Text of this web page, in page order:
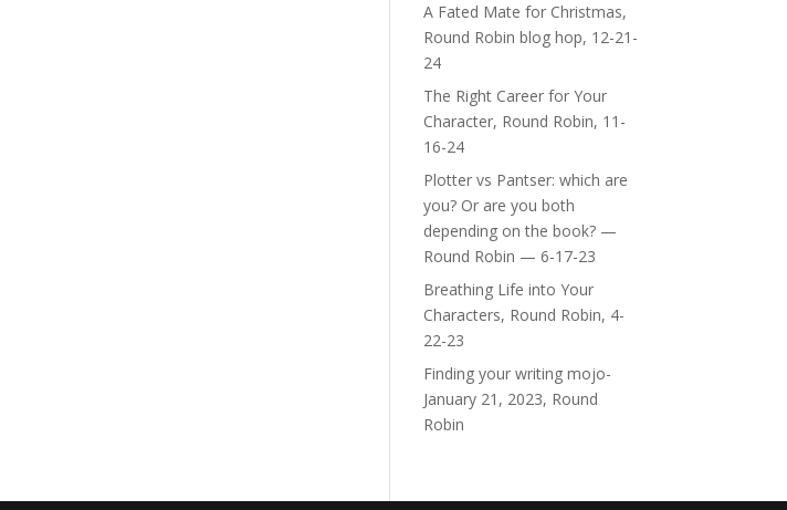
A Fated Mate for Christmas,
Round Robin blog hop, 12-21-
24
The Right Career for Your
Character, Round Robin, 11-
16-24
Plotter vs Pantser: which are
you? Or are you both
depending on the book? —
Round Robin — 6-17-23
Breathing Life into Your
Characters, Round Robin, 4-
22-23
Finding your writing mojo-
January 21, 2023, Round
Robin